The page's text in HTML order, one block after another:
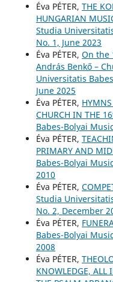
Éva PÉTER, THE
HUNGARIAN
Studia
No. 1, June 2023
Éva PÉTER, On the
András Benkő –
Universitatis
June 2025
Éva PÉTER,
CHURCH IN THE
Babes-Bolyai
Éva PÉTER,
PRIMARY AND
Babes-Bolyai
2010
Éva PÉTER,
Studia
No. 2, December
Éva PÉTER,
Babes-Bolyai
2008
Éva PÉTER,
KNOWLEDGE, ALL